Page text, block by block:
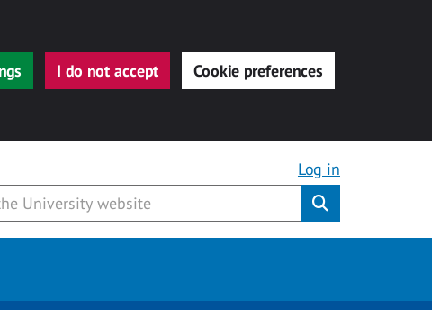
I do not accept Cookie preferences
Log in